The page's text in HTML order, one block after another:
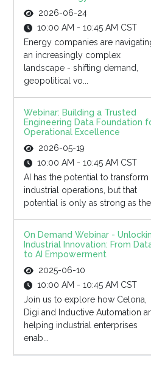
2026-06-24
10:00 AM - 10:45 AM CST
Energy companies are
an increasingly complex
landscape - shifting demand,
geopolitical vo...
Webinar: Building a Trusted
Engineering Data Foundation
Operational Excellence
2026-05-19
10:00 AM - 10:45 AM CST
AI has the potential to transform
industrial operations, but that
potential is only as strong as
On Demand Webinar -
Industrial Innovation: From
to AI Empowerment
2025-06-10
10:00 AM - 10:45 AM CST
Join us to explore how Celona,
Digi and Inductive Automation
helping industrial enterprises
enab...